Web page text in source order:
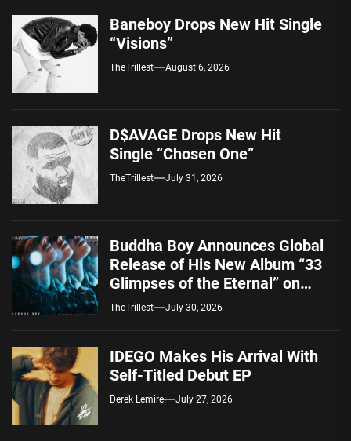
Baneboy Drops New Hit Single
“Visions”
TheTrillest August 6, 2026
D$AVAGE Drops New Hit
Single “Chosen One”
TheTrillest July 31, 2026
Buddha Boy Announces Global
Release of His New Album “33
Glimpses of the Eternal” on
Spotify — August 7, 2026
TheTrillest July 30, 2026
IDEGO Makes His Arrival With
Self-Titled Debut EP
Derek Lemire July 27, 2026